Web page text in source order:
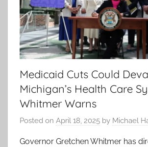
Medicaid Cuts Could
Michigan’s Health Care
Whitmer Warns
Posted on April 18, 2025 by Michael
Governor Gretchen Whitmer has